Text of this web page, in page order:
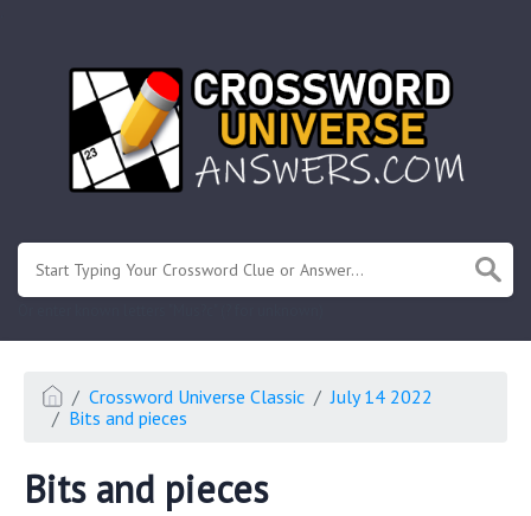
Crossword Universe Classic
July 14 2022
Bits and pieces
Bits and pieces